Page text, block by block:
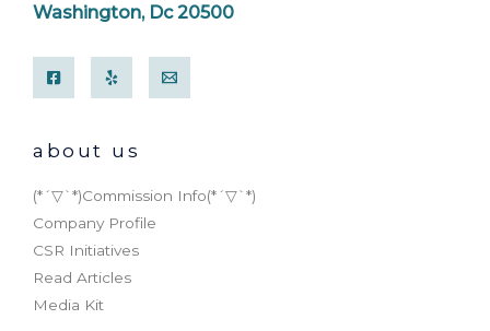
Washington, Dc 20500
about us
(*´▽`*)Commission Info(*´▽`*)
Company Profile
CSR Initiatives
Read Articles
Media Kit